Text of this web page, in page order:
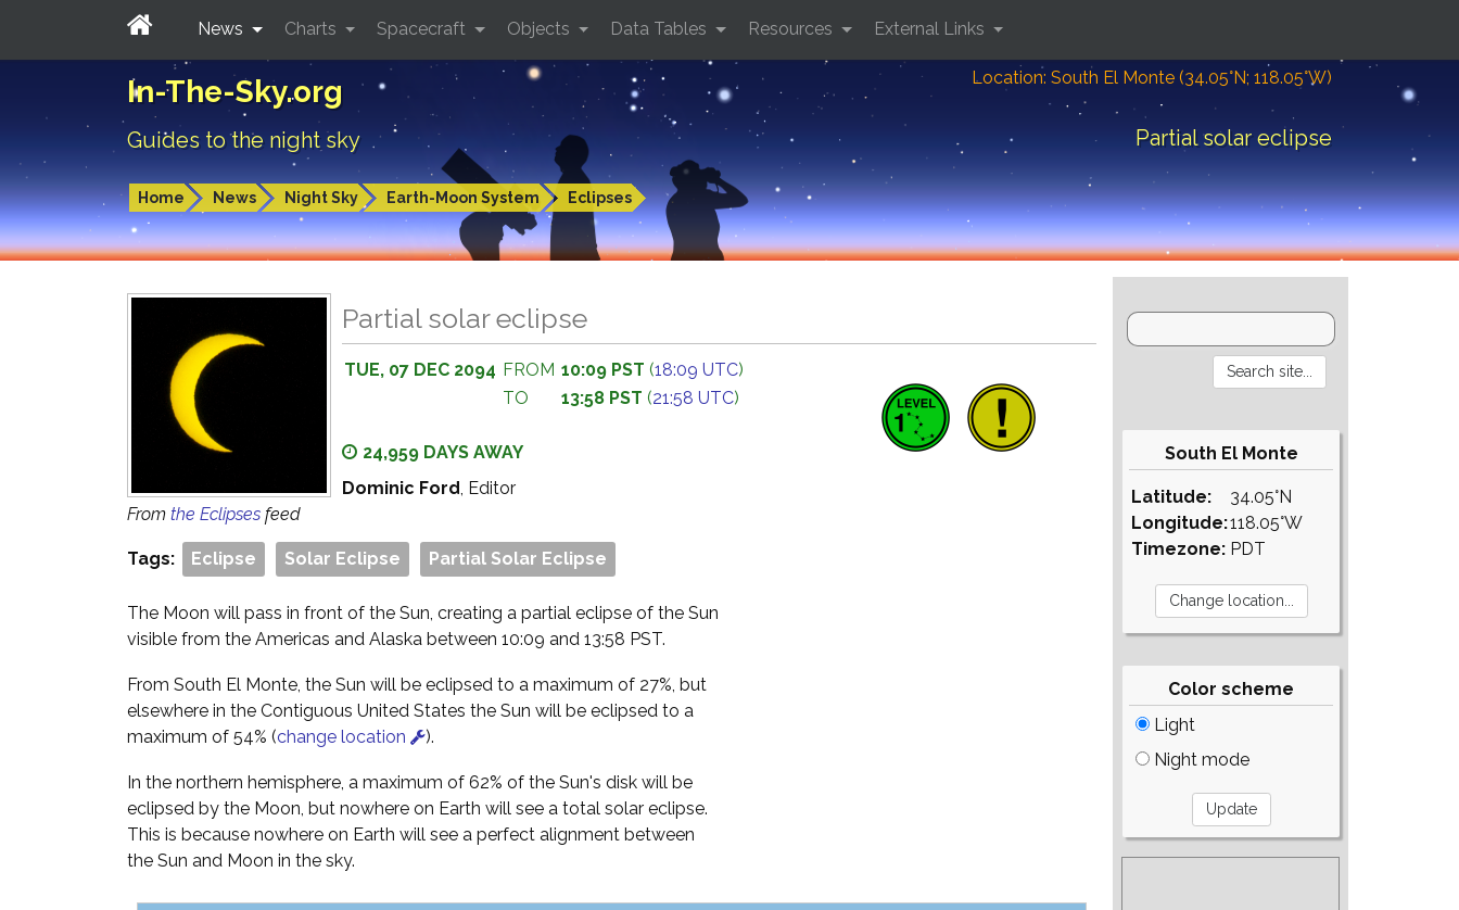
In-The-Sky.org
Guides to the night sky
Location: South El Monte (34.05°N; 118.05°W)
Partial solar eclipse
Home News Night Sky Earth-Moon System Eclipses
News Charts Spacecraft Objects Data Tables Resources External Links
Partial solar eclipse
TUE, 07 DEC 2094 FROM 10:09 PST (18:09 UTC)
TO
13:58 PST (21:58 UTC)
24,959 DAYS AWAY
Dominic Ford, Editor
From the Eclipses feed
Tags: Eclipse Solar Eclipse Partial Solar Eclipse
The Moon will pass in front of the Sun, creating a partial eclipse of the Sun
visible from the Americas and Alaska between 10:09 and 13:58 PST.
From South El Monte, the Sun will be eclipsed to a maximum of 27%, but
elsewhere in the Contiguous United States the Sun will be eclipsed to a
maximum of 54% (change location ).
In the northern hemisphere, a maximum of 62% of the Sun's disk will be
eclipsed by the Moon, but nowhere on Earth will see a total solar eclipse.
This is because nowhere on Earth will see a perfect alignment between
the Sun and Moon in the sky.
South El Monte
Latitude:
Longitude:
Timezone:
34.05°N
118.05°W
PDT
Color scheme
Light
Night mode